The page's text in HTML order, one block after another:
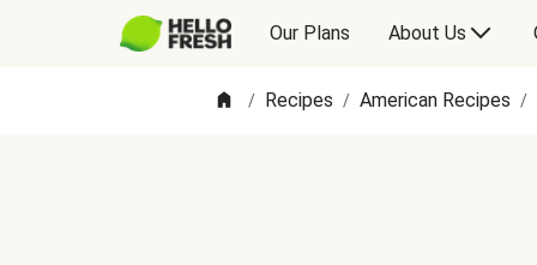
Our Plans About Us
/ Recipes / American Recipes /